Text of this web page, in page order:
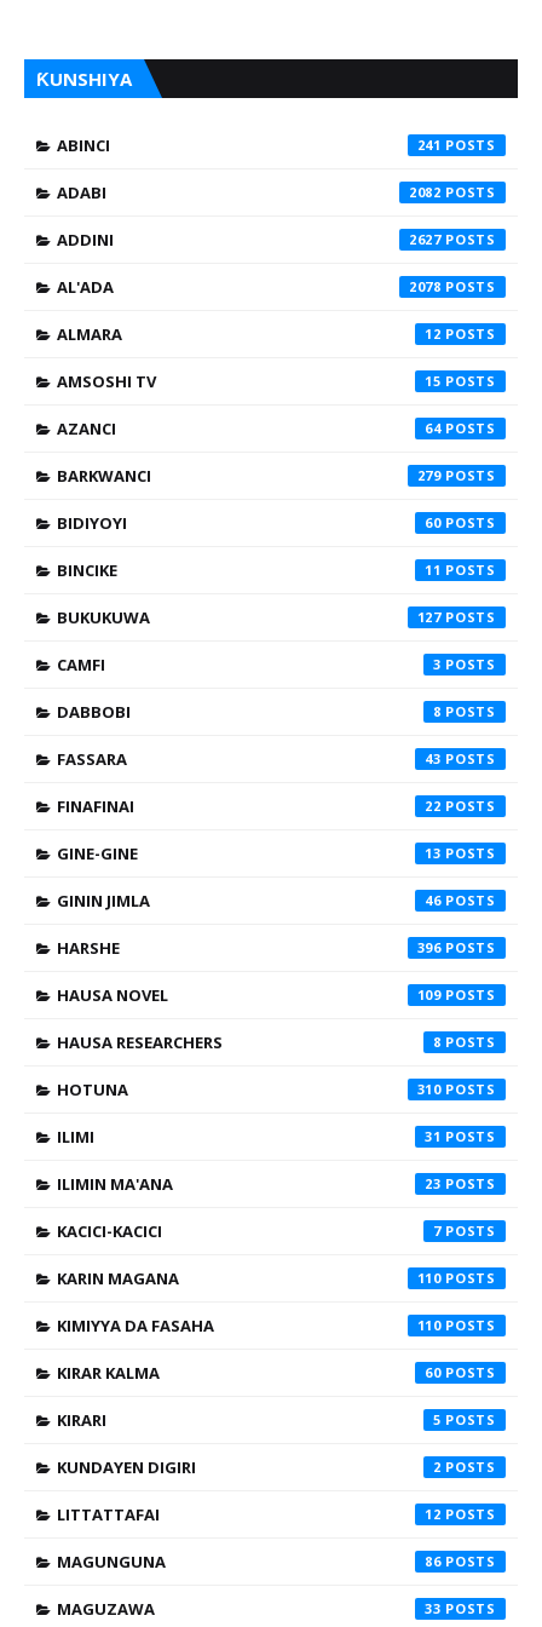
ƘUNSHIYA
ABINCI 241
ADABI 2082
ADDINI 2627
AL'ADA 2078
ALMARA 12
AMSOSHI TV 15
AZANCI 64
BARKWANCI 279
BIDIYOYI 60
BINCIKE 11
BUKUKUWA 127
CAMFI 3
DABBOBI 8
FASSARA 43
FINAFINAI 22
GINE-GINE 13
GININ JIMLA 46
HARSHE 396
HAUSA NOVEL 109
HAUSA RESEARCHERS 8
HOTUNA 310
ILIMI 31
ILIMIN MA'ANA 23
KACICI-KACICI 7
KARIN MAGANA 110
KIMIYYA DA FASAHA 110
KIRAR KALMA 60
KIRARI 5
KUNDAYEN DIGIRI 2
LITTATTAFAI 12
MAGUNGUNA 86
MAGUZAWA 33